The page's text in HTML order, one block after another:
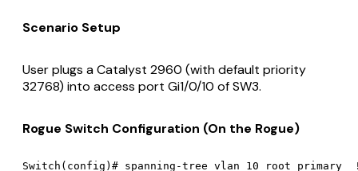
Scenario Setup
User plugs a Catalyst 2960 (with default priority
32768) into access port Gi1/0/10 of SW3.
Rogue Switch Configuration (On the Rogue)